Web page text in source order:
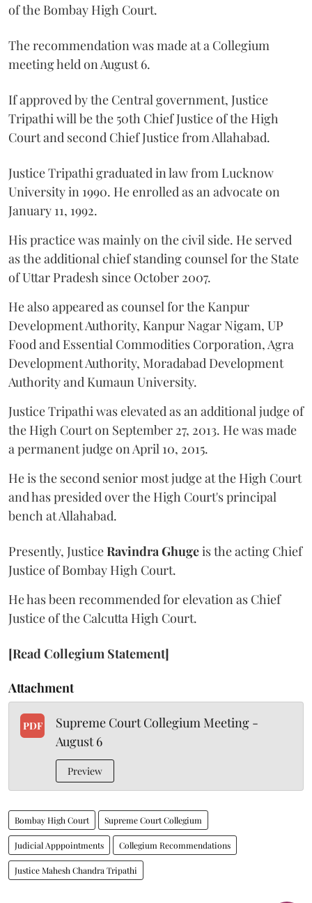
of the Bombay High Court.
The recommendation was made at a Collegium
meeting held on August 6.
If approved by the Central government, Justice
Tripathi will be the 50th Chief Justice of the High
Court and second Chief Justice from Allahabad.
Justice Tripathi graduated in law from Lucknow
University in 1990. He enrolled as an advocate on
January 11, 1992.
His practice was mainly on the civil side. He served
as the additional chief standing counsel for the State
of Uttar Pradesh since October 2007.
He also appeared as counsel for the Kanpur
Development Authority, Kanpur Nagar Nigam, UP
Food and Essential Commodities Corporation, Agra
Development Authority, Moradabad Development
Authority and Kumaun University.
Justice Tripathi was elevated as an additional judge of
the High Court on September 27, 2013. He was made
a permanent judge on April 10, 2015.
He is the second senior most judge at the High Court
and has presided over the High Court's principal
bench at Allahabad.
Presently, JusticeRavindra Ghugeis the acting Chief
Justice of Bombay High Court.
He has been recommended for elevation as Chief
Justice of the Calcutta High Court.
[Read Collegium Statement]
Attachment
PDF
Supreme Court Collegium Meeting -
August 6
Preview
Bombay High Court Supreme Court Collegium
Judicial Apppointments Collegium Recommendations
Justice Mahesh Chandra Tripathi